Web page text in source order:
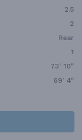
2.5
2
Rear
1
73' 10"
69' 4"